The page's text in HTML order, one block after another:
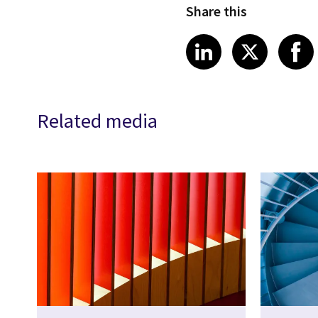
Share this
Share article
LinkedIn
Share
X
Related media